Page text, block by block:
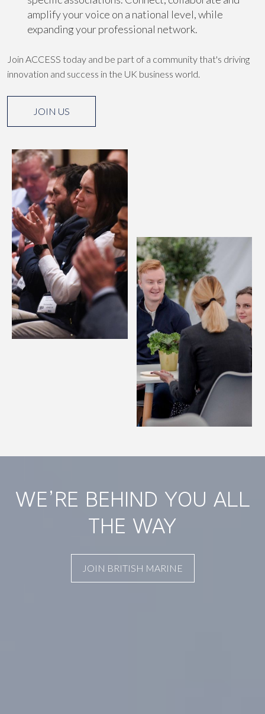
amplify your voice on a national level, while
expanding your professional network.
Join ACCESS today and be part of a community that's driving
innovation and success in the UK business world.
JOIN US
WE’RE BEHIND YOU ALL
THE WAY
JOIN BRITISH MARINE